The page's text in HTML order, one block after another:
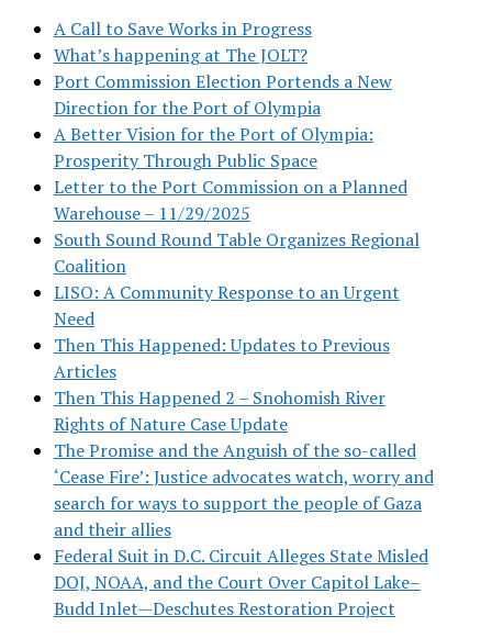
A Call to Save Works in Progress
What’s happening at The JOLT?
Port Commission Election Portends a New
Direction for the Port of Olympia
A Better Vision for the Port of Olympia:
Prosperity Through Public Space
Letter to the Port Commission on a Planned
Warehouse – 11/29/2025
South Sound Round Table Organizes Regional
Coalition
LISO: A Community Response to an Urgent
Need
Then This Happened: Updates to Previous
Articles
Then This Happened 2 – Snohomish River
Rights of Nature Case Update
The Promise and the Anguish of the so-called
‘Cease Fire’: Justice advocates watch, worry and
search for ways to support the people of Gaza
and their allies
Federal Suit in D.C. Circuit Alleges State Misled
DOJ, NOAA, and the Court Over Capitol Lake–
Budd Inlet—Deschutes Restoration Project